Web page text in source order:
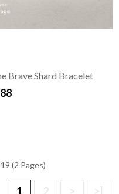
Brave Shard Bracelet
(2 Pages)
1